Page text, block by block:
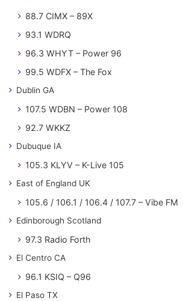
88.7 CIMX – 89X
93.1 WDRQ
96.3 WHYT – Power 96
99.5 WDFX – The Fox
Dublin GA
107.5 WDBN – Power 108
92.7 WKKZ
Dubuque IA
105.3 KLYV – K-Live 105
East of England UK
105.6 / 106.1 / 106.4 / 107.7 – Vibe FM
Edinborough Scotland
97.3 Radio Forth
El Centro CA
96.1 KSIQ – Q96
El Paso TX